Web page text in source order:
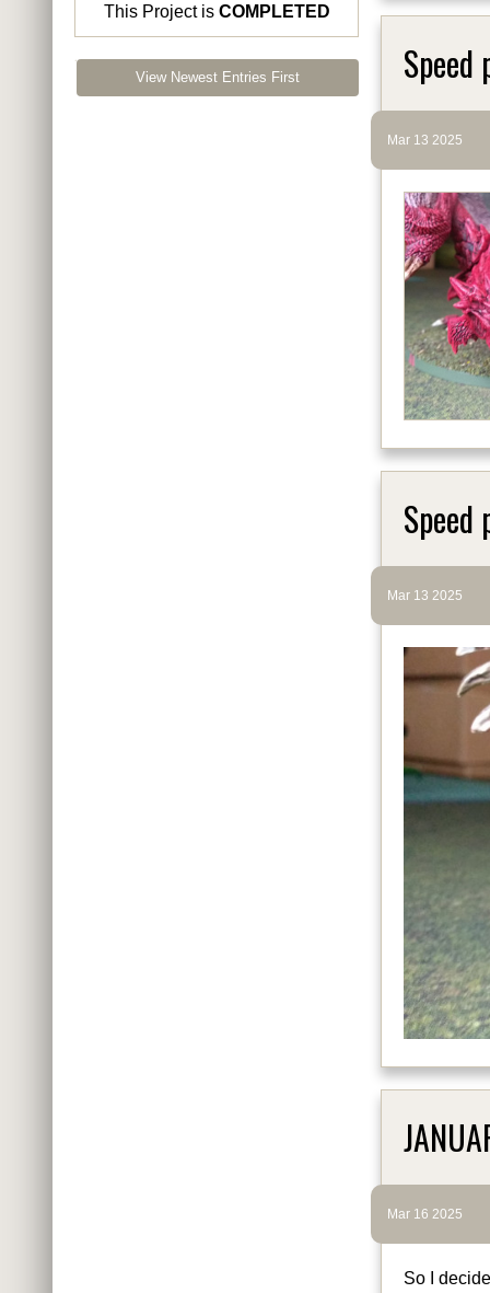
This Project is COMPLETED
View Newest Entries First
Mar 13 2025
Mar 13 2025
Mar 16 2025
So I